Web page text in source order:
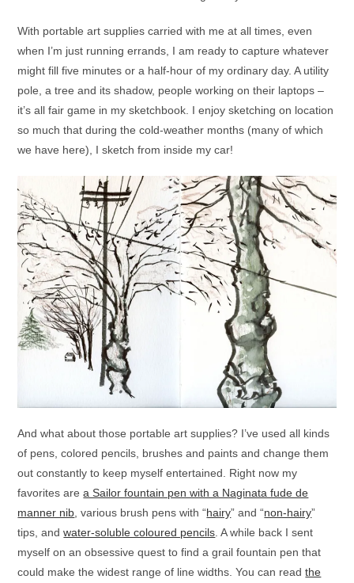
With portable art supplies carried with me at all times, even
when I’m just running errands, I am ready to capture whatever
might fill five minutes or a half-hour of my ordinary day. A utility
pole, a tree and its shadow, people working on their laptops –
it’s all fair game in my sketchbook. I enjoy sketching on location
so much that during the cold-weather months (many of which
we have here), I sketch from inside my car!
And what about those portable art supplies? I’ve used all kinds
of pens, colored pencils, brushes and paints and change them
out constantly to keep myself entertained. Right now my
favorites area Sailor fountain pen with a Naginata fude de
manner nib , various brush pens with “hairy” and “non-hairy”
tips, andwater-soluble coloured pencils . A while back I sent
myself on an obsessive quest to find a grail fountain pen that
could make the widest range of line widths. You can readthe